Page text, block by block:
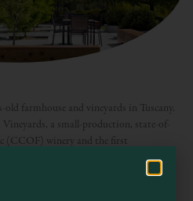
old farmhouse and vineyards in Tuscany.
a small-production, state-of-
(CCOF) winery and the first
Mendocino County today?